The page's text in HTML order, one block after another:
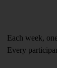
Each week,
Every